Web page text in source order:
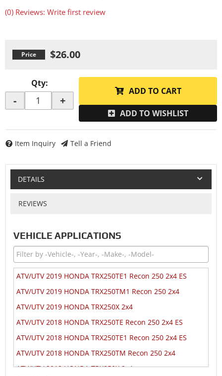
(0) Reviews: Write first review
$26.00
Qty:
- +
ADD TO CART
ADD TO WISHLIST
Item Inquiry Tell a Friend
DETAILS
REVIEWS
VEHICLE APPLICATIONS
ATV/UTV 2019 HONDA TRX250TE1 Recon 250 2x4 ES
ATV/UTV 2019 HONDA TRX250TM1 Recon 250 2x4
ATV/UTV 2019 HONDA TRX250X 2x4
ATV/UTV 2018 HONDA TRX250TE Recon 250 2x4 ES
ATV/UTV 2018 HONDA TRX250TE1 Recon 250 2x4 ES
ATV/UTV 2018 HONDA TRX250TM Recon 250 2x4
ATV/UTV 2018 HONDA TRX250X 2x4